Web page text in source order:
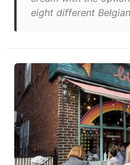
eight different